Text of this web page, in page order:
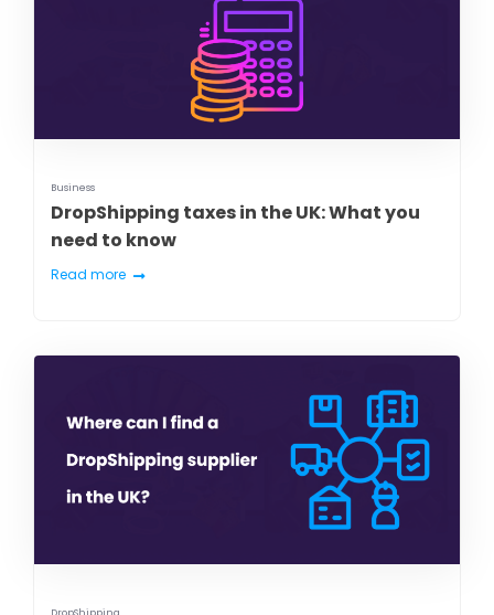
Business
DropShipping taxes in the UK: What you
need to know
Read more